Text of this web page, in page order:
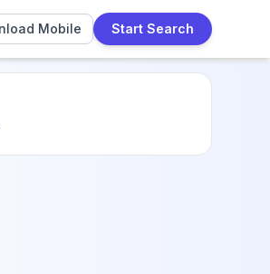
Mobile Start Search